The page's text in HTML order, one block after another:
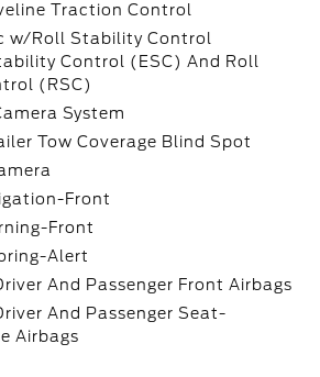
Traction Control
w/Roll Stability Control
Control (ESC) And Roll
(RSC)
System
Tow Coverage Blind Spot
Front
Front
Alert
And Passenger Front Airbags
And Passenger Seat-
Airbags